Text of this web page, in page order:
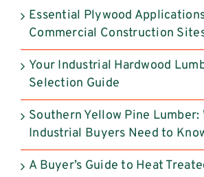
field
blank.
Essential Plywood
Commercial Construction
Your Industrial Hardwood
Selection Guide
Southern Yellow Pine Lumber:
Industrial Buyers Need to
A Buyer’s Guide to Heat